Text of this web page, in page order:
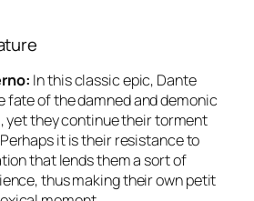
In this classic epic, Dante
fate of the damned and demonic
yet they continue their torment
it is their resistance to
that lends them a sort of
thus making their ownpetit